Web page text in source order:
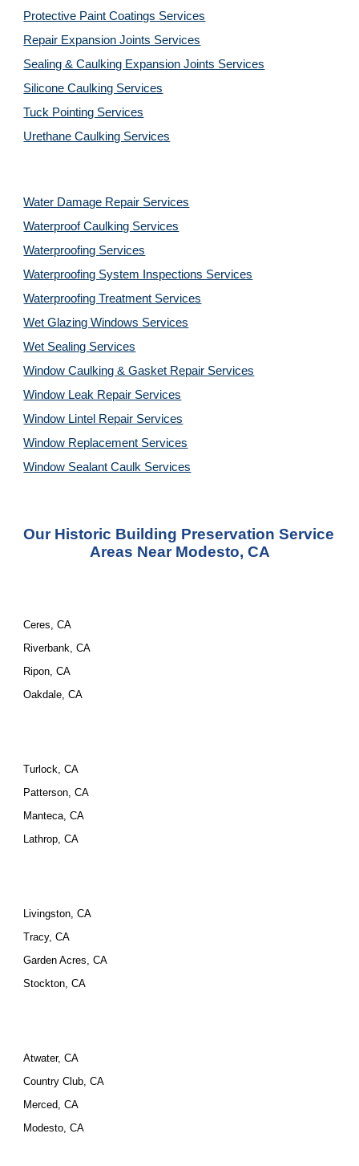
Protective Paint Coatings Services
Repair Expansion Joints Services
Sealing & Caulking Expansion Joints Services
Silicone Caulking Services
Tuck Pointing Services
Urethane Caulking Services
Water Damage Repair Services
Waterproof Caulking Services
Waterproofing Services
Waterproofing System Inspections Services
Waterproofing Treatment Services
Wet Glazing Windows Services
Wet Sealing Services
Window Caulking & Gasket Repair Services
Window Leak Repair Services
Window Lintel Repair Services
Window Replacement Services
Window Sealant Caulk Services
Our Historic Building Preservation Service
Areas Near Modesto, CA
Ceres, CA
Riverbank, CA
Ripon, CA
Oakdale, CA
Turlock, CA
Patterson, CA
Manteca, CA
Lathrop, CA
Livingston, CA
Tracy, CA
Garden Acres, CA
Stockton, CA
Atwater, CA
Country Club, CA
Merced, CA
Modesto, CA